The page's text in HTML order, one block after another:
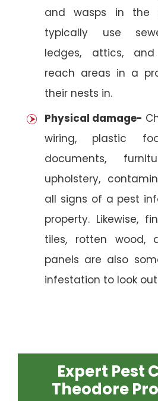
and wasps in the
typically use
ledges, attics,
reach areas in a
their nests in.
Physical damage-
wiring, plastic
documents,
upholstery,
all signs of a pest
property. Likewise,
tiles, rotten wood,
panels are also
infestation to look
Expert Pest
Theodore